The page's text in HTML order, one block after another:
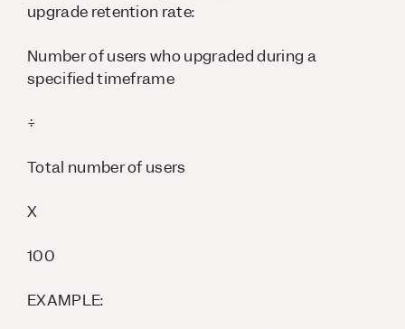
upgrade retention rate:
Number of users who upgraded during a
specified timeframe
÷
Total number of users
X
100
EXAMPLE: